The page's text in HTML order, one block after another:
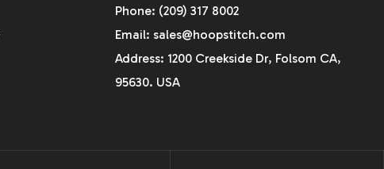
Phone: (209) 317 8002
Email: sales@hoopstitch.com
Address: 1200 Creekside Dr, Folsom CA,
95630. USA